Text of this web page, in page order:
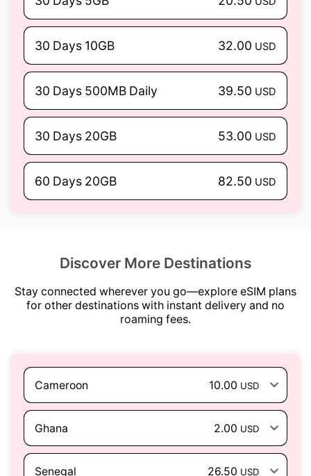
30 Days 10GB 32.00 USD
30 Days 500MB Daily 39.50 USD
30 Days 20GB 53.00 USD
60 Days 20GB 82.50 USD
Discover More Destinations
Stay connected wherever you go—explore eSIM plans
for other destinations with instant delivery and no
roaming fees.
Cameroon 10.00 USD
Ghana 2.00 USD
Senegal 26.50 USD